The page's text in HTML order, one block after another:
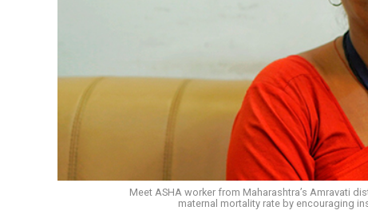
Meet ASHA worker from Maharashtra’s Amravati
maternal mortality rate by encouraging